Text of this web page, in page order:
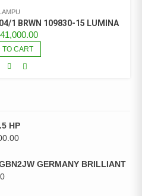
1 BRWN 109830-15 LUMINA
TO CART
HP
GERMANY BRILLIANT